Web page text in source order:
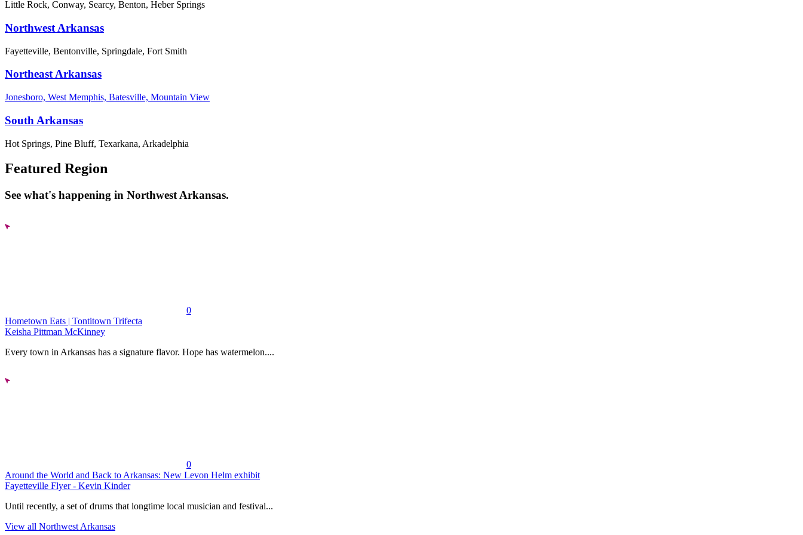
Little Rock, Conway, Searcy, Benton, Heber Springs
Northwest Arkansas
Fayetteville, Bentonville, Springdale, Fort Smith
Northeast Arkansas
Jonesboro, West Memphis, Batesville, Mountain View
South Arkansas
Hot Springs, Pine Bluff, Texarkana, Arkadelphia
Featured Region
See what's happening in Northwest Arkansas.
0
Hometown Eats | Tontitown Trifecta
Keisha Pittman McKinney
Every town in Arkansas has a signature flavor. Hope has watermelon....
0
Around the World and Back to Arkansas: New Levon Helm exhibit
Fayetteville Flyer - Kevin Kinder
Until recently, a set of drums that longtime local musician and festival...
View all Northwest Arkansas